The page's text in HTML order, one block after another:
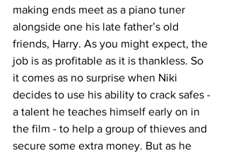
making ends meet as a piano tuner
alongside one his late father’s old
friends, Harry. As you might expect, the
job is as profitable as it is thankless. So
it comes as no surprise when Niki
decides to use his ability to crack safes -
a talent he teaches himself early on in
the film - to help a group of thieves and
secure some extra money. But as he